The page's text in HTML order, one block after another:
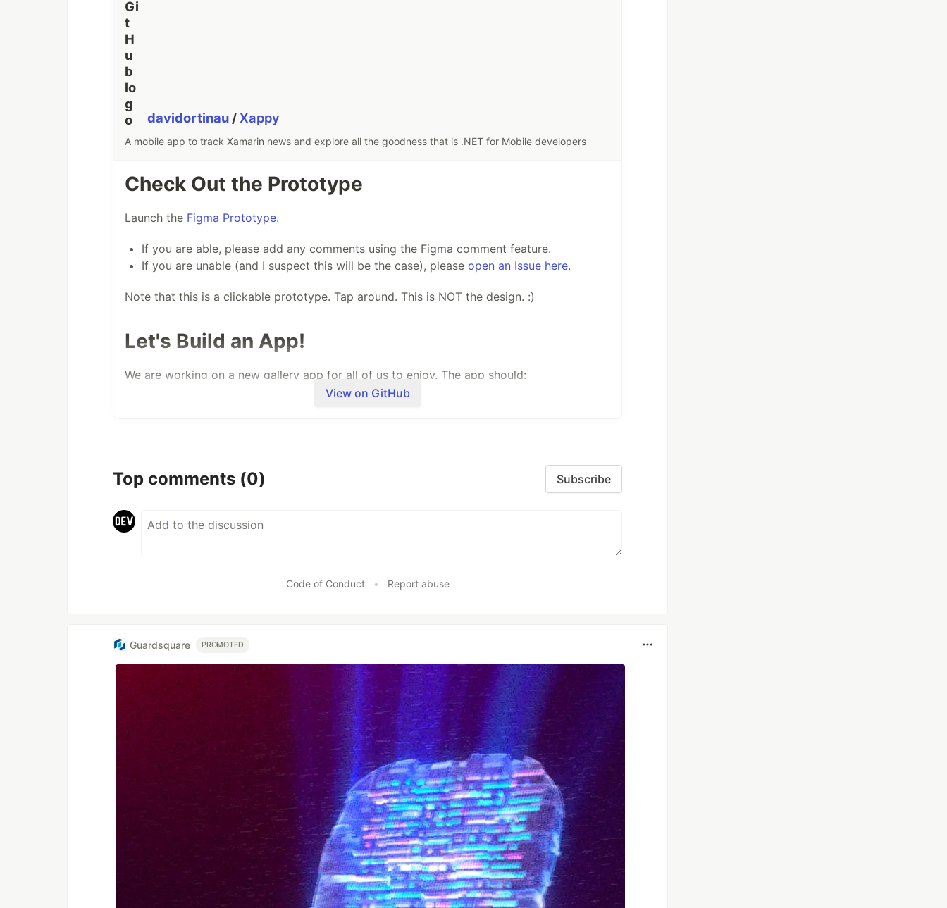
davidortinau /Xappy
A mobile app to track Xamarin news and explore all the goodness that is .NET for Mobile developers
Check Out the Prototype
Launch the Figma Prototype.
If you are able, please add any comments using the Figma comment feature.
If you are unable (and I suspect this will be the case), please open an Issue here.
Note that this is a clickable prototype. Tap around. This is NOT the design. :)
Let's Build an App!
We are working on a new gallery app for all of us to enjoy. The app should:
Be Modern - Xamarin.Forms is shipping new features to make it easier than ever to
deliver current user experience.
to…
View on GitHub
Top comments (0) Subscribe
Code of Conduct • Report abuse
Guardsquare PROMOTED